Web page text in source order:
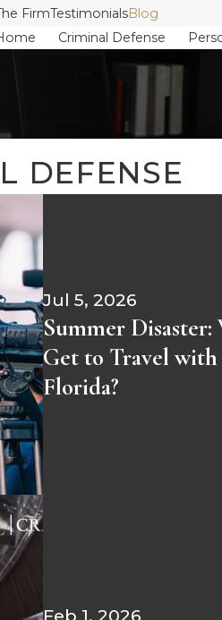
FirmTestimonialsBlog
Criminal Defense
DEFENSE
Jul 5, 2026
Summer
Get to Travel
Florida?
Feb 1, 2026